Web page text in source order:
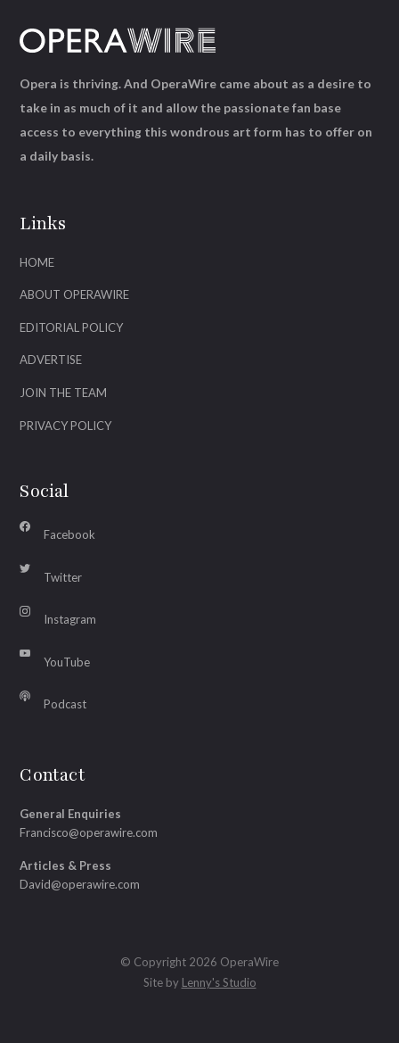
Links
HOME
ABOUT OPERAWIRE
EDITORIAL POLICY
ADVERTISE
JOIN THE TEAM
PRIVACY POLICY
Social
Facebook
Twitter
Instagram
YouTube
Podcast
Contact
General Enquiries
Francisco@operawire.com
Articles & Press
David@operawire.com
Opera is thriving. And OperaWire came about as a desire to
take in as much of it and allow the passionate fan base
access to everything this wondrous art form has to offer on
a daily basis.
© Copyright 2026 OperaWire
Site by Lenny's Studio